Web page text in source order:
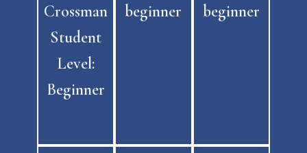
Crossman
Student
Level:
Beginner
beginner
beginner